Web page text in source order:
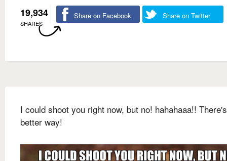
19,934
SHARES
Share on Facebook Share on Twitter
I could shoot you right now, but no! hahahaaa!!
better way!